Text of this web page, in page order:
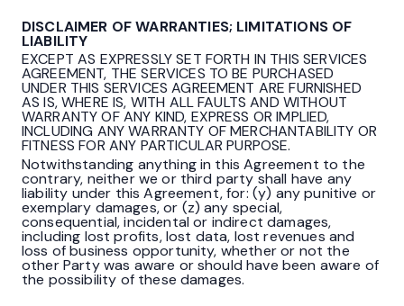
DISCLAIMER OF WARRANTIES; LIMITATIONS OF
LIABILITY
EXCEPT AS EXPRESSLY SET FORTH IN THIS SERVICES
AGREEMENT, THE SERVICES TO BE PURCHASED
UNDER THIS SERVICES AGREEMENT ARE FURNISHED
AS IS, WHERE IS, WITH ALL FAULTS AND WITHOUT
WARRANTY OF ANY KIND, EXPRESS OR IMPLIED,
INCLUDING ANY WARRANTY OF MERCHANTABILITY OR
FITNESS FOR ANY PARTICULAR PURPOSE.
Notwithstanding anything in this Agreement to the
contrary, neither we or third party shall have any
liability under this Agreement, for: (y) any punitive or
exemplary damages, or (z) any special,
consequential, incidental or indirect damages,
including lost profits, lost data, lost revenues and
loss of business opportunity, whether or not the
other Party was aware or should have been aware of
the possibility of these damages.